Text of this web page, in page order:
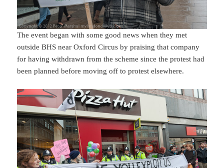
The event began with some good news when they met
outside BHS near Oxford Circus by praising that company
for having withdrawn from the scheme since the protest had
been planned before moving off to protest elsewhere.